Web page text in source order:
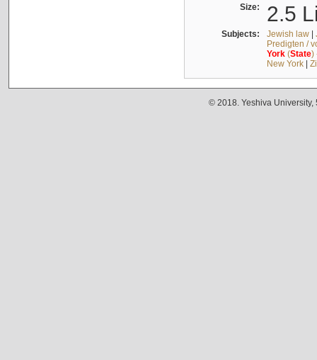
Size: 2.5
Subjects: Jewish law|
Predigten /
York(State)
New York|
© 2018. Yeshiva University,